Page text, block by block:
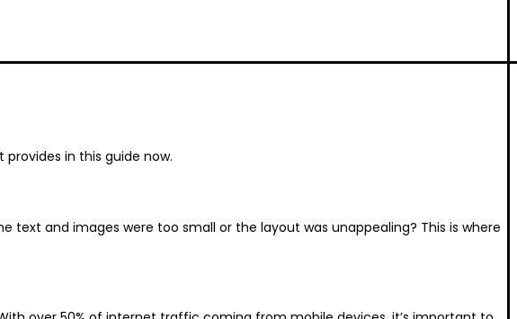
provides in this guide now.
and images were too small or the layout was unappealing? This is where